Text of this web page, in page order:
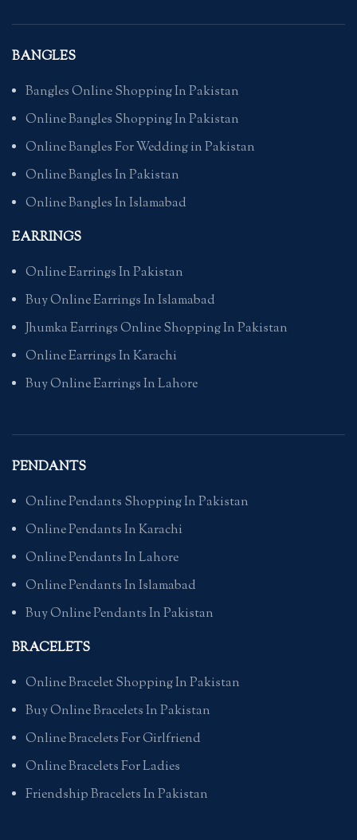
BANGLES
Bangles Online Shopping In Pakistan
Online Bangles Shopping In Pakistan
Online Bangles For Wedding in Pakistan
Online Bangles In Pakistan
Online Bangles In Islamabad
EARRINGS
Online Earrings In Pakistan
Buy Online Earrings In Islamabad
Jhumka Earrings Online Shopping In Pakistan
Online Earrings In Karachi
Buy Online Earrings In Lahore
PENDANTS
Online Pendants Shopping In Pakistan
Online Pendants In Karachi
Online Pendants In Lahore
Online Pendants In Islamabad
Buy Online Pendants In Pakistan
BRACELETS
Online Bracelet Shopping In Pakistan
Buy Online Bracelets In Pakistan
Online Bracelets For Girlfriend
Online Bracelets For Ladies
Friendship Bracelets In Pakistan